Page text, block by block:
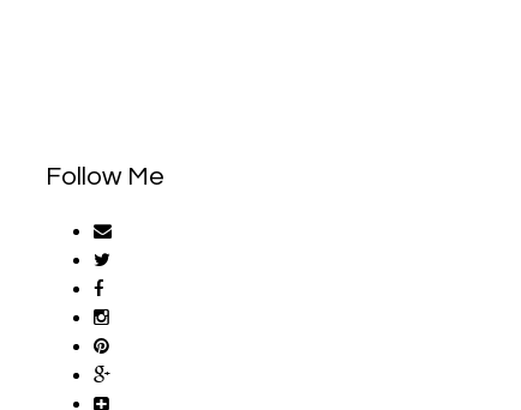
Follow Me